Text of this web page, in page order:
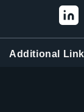
Additional